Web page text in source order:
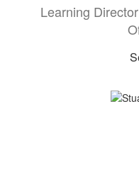
Learning